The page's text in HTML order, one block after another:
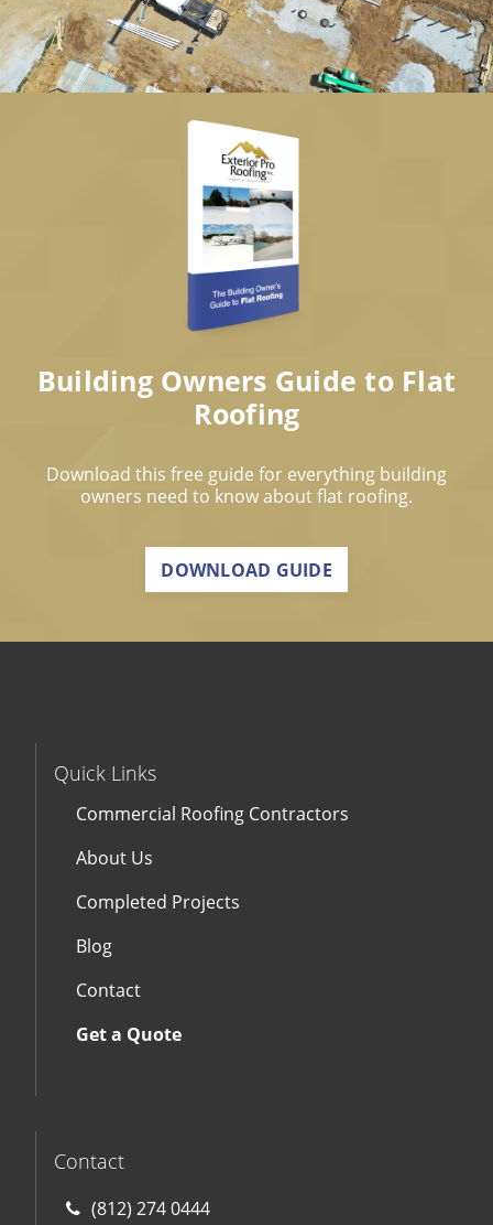
Building Owners Guide to Flat
Roofing
Download this free guide for everything building
owners need to know about flat roofing.
DOWNLOAD GUIDE
Quick Links
Commercial Roofing Contractors
About Us
Completed Projects
Blog
Contact
Get a Quote
Contact
(812) 274 0444